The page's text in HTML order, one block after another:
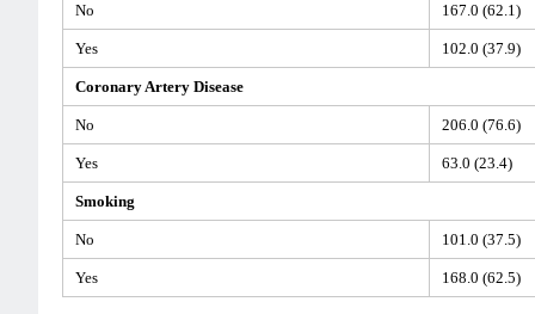
No 167.0 (62.1)
Yes 102.0 (37.9)
Coronary Artery Disease
No 206.0 (76.6)
Yes 63.0 (23.4)
Smoking
No 101.0 (37.5)
Yes 168.0 (62.5)